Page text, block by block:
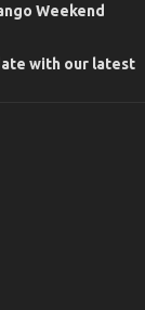
Weekend
with our latest